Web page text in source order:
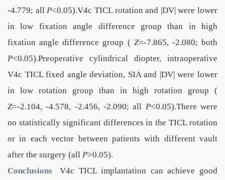
-4.779; allP<0.05).V4c TICL rotation and |DV| were lower
in low fixation angle difference group than in high
fixation angle difference group ( Z=-7.865, -2.080; both
P<0.05).Preoperative cylindrical diopter, intraoperative
V4c TICL fixed angle deviation, SIA and |DV| were lower
in low rotation group than in high rotation group (
Z=-2.104, -4.578, -2.456, -2.090; all P<0.05).There were
no statistically significant differences in the TICL rotation
or in each vector between patients with different vault
after the surgery (all P>0.05).
Conclusions
V4c TICL implantation can achieve good